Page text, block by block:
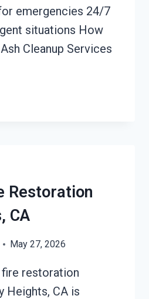
emergencies 24/7
situations How
Cleanup Services
Restoration
CA
May 27, 2026
fire restoration
Heights, CA is